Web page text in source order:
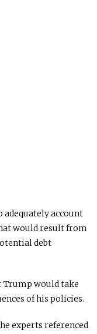
adequately account
would result from
debt
Trump would take
of his policies.
experts referenced